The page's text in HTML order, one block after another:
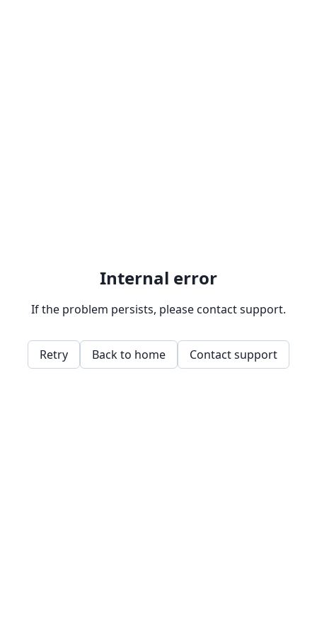
Internal error
If the problem persists, please contact support.
Retry Back to home Contact support